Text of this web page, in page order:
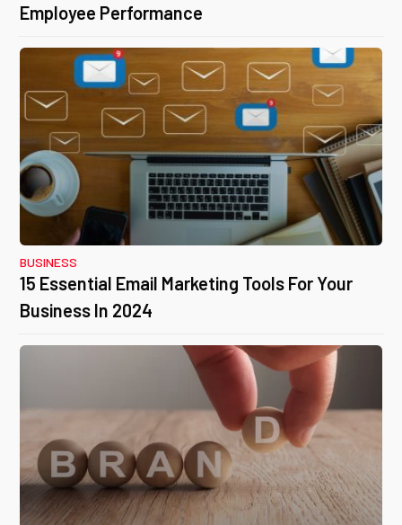
Employee Performance
BUSINESS
15 Essential Email Marketing Tools For Your
Business In 2024